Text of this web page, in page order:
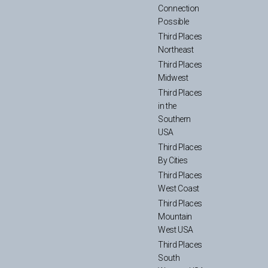
Connection
Possible
Third Places
Northeast
Third Places
Midwest
Third Places
in the
Southern
USA
Third Places
By Cities
Third Places
West Coast
Third Places
Mountain
West USA
Third Places
South